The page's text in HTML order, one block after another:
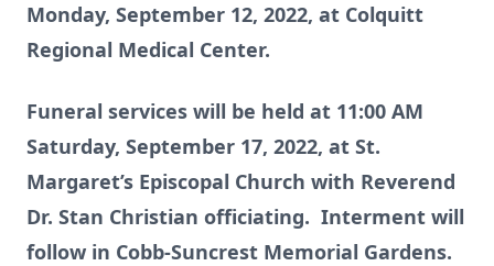
Monday, September 12, 2022, at Colquitt
Regional Medical Center.
Funeral services will be held at 11:00 AM
Saturday, September 17, 2022, at St.
Margaret’s Episcopal Church with Reverend
Dr. Stan Christian officiating. Interment will
follow in Cobb-Suncrest Memorial Gardens.